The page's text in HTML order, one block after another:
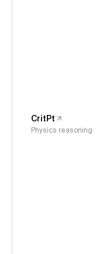
CritPt
Physics reasoning